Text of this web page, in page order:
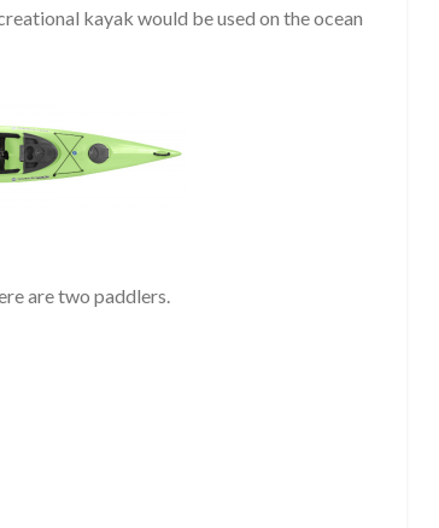
kayak would be used on the ocean
are two paddlers.